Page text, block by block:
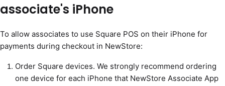
associate's iPhone
To allow associates to use Square POS on their iPhone for
payments during checkout in NewStore:
Order Square devices. We strongly recommend ordering
one device for each iPhone that NewStore Associate App